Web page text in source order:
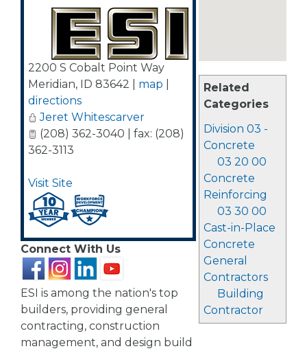
Related
Categories
Division 03 -
Concrete
03 20 00
Concrete
Reinforcing
03 30 00
Cast-in-Place
Concrete
General
Contractors
Building
Contractor
2200 S Cobalt Point Way
Meridian, ID 83642 map
directions
Jeret Whitescarver
(208) 362-3040 | fax: (208)
362-3113
Visit Site
Connect With Us
ESI is among the nation's top
builders, providing general
contracting, construction
management, and design build